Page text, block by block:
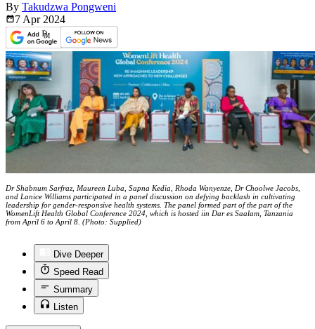
By Takudzwa Pongweni
7 Apr 2024
Dr Shabnum Sarfraz, Maureen Luba, Sapna Kedia, Rhoda Wanyenze, Dr Choolwe Jacobs,
and Lanice Williams participated in a panel discussion on defying backlash in cultivating
leadership for gender-responsive health systems. The panel formed part of the part of the
WomenLift Health Global Conference 2024, which is hosted iin Dar es Saalam, Tanzania
from April 6 to April 8. (Photo: Supplied)
Dive Deeper
Speed Read
Summary
Listen